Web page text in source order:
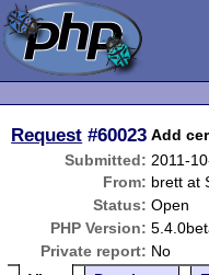
Request #60023 Add
Submitted: 2011-
From: brett at
Status: Open
PHP Version:
Private report: No